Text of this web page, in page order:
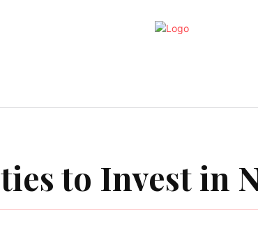
to Invest in